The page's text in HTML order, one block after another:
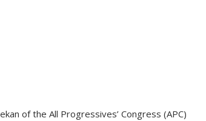
of the All Progressives’ Congress (APC)